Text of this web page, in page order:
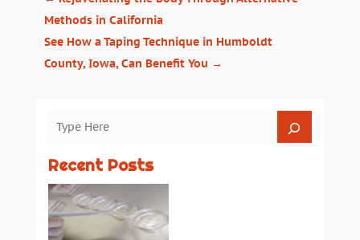
Methods in California
See How a Taping Technique in Humboldt
County, Iowa, Can Benefit You →
Recent Posts